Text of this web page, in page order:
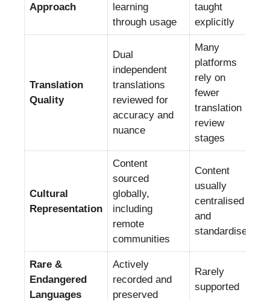
Approach
learning
through usage
taught
explicitly
Translation
Quality
Dual
independent
translations
reviewed for
accuracy and
nuance
Many
platforms
rely on
fewer
translation
review
stages
Cultural
Representation
Content
sourced
globally,
including
remote
communities
Content
usually
centralised
and
standardised
Rare &
Endangered
Languages
Actively
recorded and
preserved
Rarely
supported